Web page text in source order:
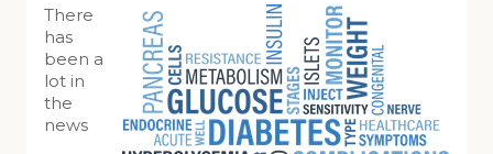
There
has
been a
lot in
the
news